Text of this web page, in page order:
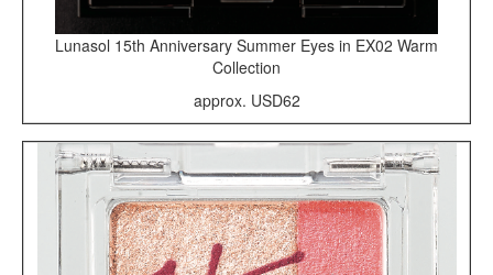
Lunasol 15th Anniversary Summer Eyes in EX02 Warm
Collection
approx. USD62